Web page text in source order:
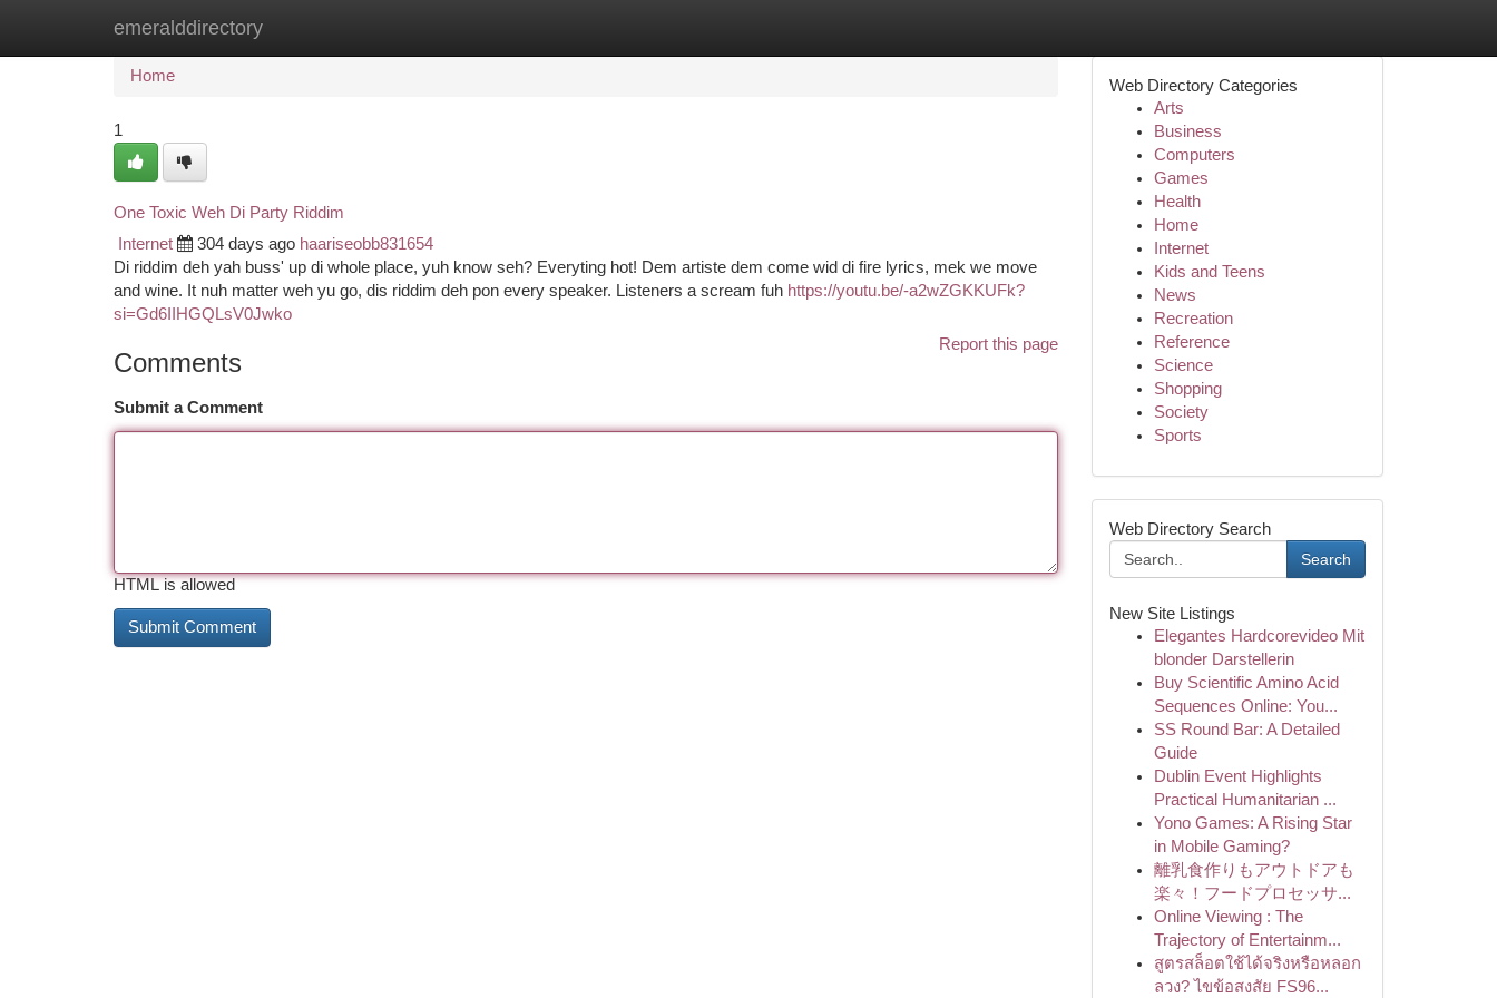
emeralddirectory
Home New Site Listings
Home
1
One Toxic Weh Di Party Riddim
Internet 304 days ago haariseobb831654
Di riddim deh yah buss' up di whole place, yuh know seh? Everyting hot! Dem artiste dem come wid di fire lyrics, mek we move
and wine. It nuh matter weh yu go, dis riddim deh pon every speaker. Listeners a scream fuh https://youtu.be/-a2wZGKKUFk?
si=Gd6IIHGQLsV0Jwko
Report this page
Comments
Submit a Comment
HTML is allowed
Web Directory Categories
Arts
Business
Computers
Games
Health
Home
Internet
Kids and Teens
News
Recreation
Reference
Science
Shopping
Society
Sports
Web Directory Search
Search
New Site Listings
Elegantes Hardcorevideo Mit
blonder Darstellerin
Buy Scientific Amino Acid
Sequences Online: You...
SS Round Bar: A Detailed
Guide
Dublin Event Highlights
Practical Humanitarian ...
Yono Games: A Rising Star
in Mobile Gaming?
離乳食作りもアウトドアも
楽々！フードプロセッサ...
Online Viewing : The
Trajectory of Entertainm...
สูตรสล็อตใช้ได้จริงหรือหลอก
ลวง? ไขข้อสงสัย FS96...